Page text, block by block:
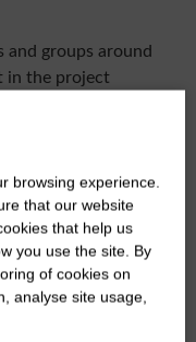
groups around
in the project
voices of rural
the Past to Inspire
by the SWI
it was in the past
for the first
protect the heritage
browsing experience.
that our website
that help us
you use the site. By
of cookies on
analyse site usage,